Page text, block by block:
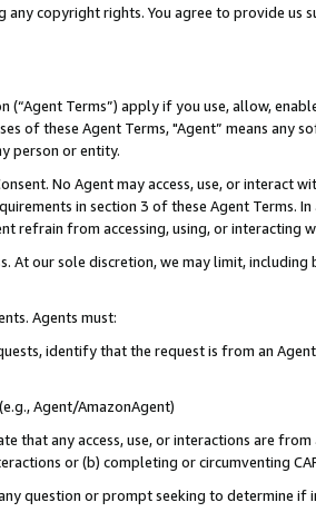
any copyright rights. You agree to provide us
(“Agent Terms”) apply if you use, allow,
of these Agent Terms, "Agent” means
person or entity.
No Agent may access, use, or
in section 3 of these Agent Terms.
refrain from accessing, using, or interacting
At our sole discretion, we may limit,
Agents must:
identify that the request is from an
Agent/AmazonAgent)
that any access, use, or interactions are
or (b) completing or circumventing
question or prompt seeking to determine if